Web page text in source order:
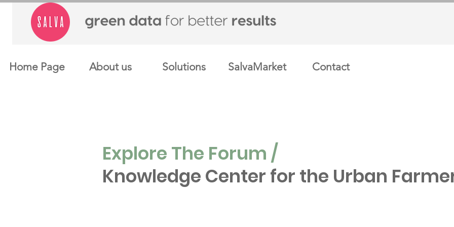
Home Page About us Solutions SalvaMarket Contact
Explore The Forum /
Knowledge Center for the Urban